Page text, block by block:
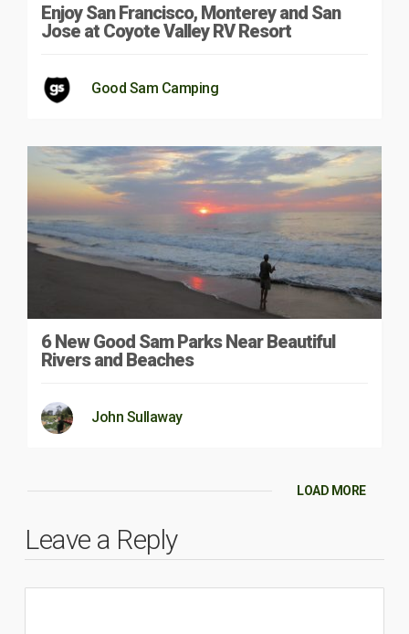
Enjoy San Francisco, Monterey and San
Jose at Coyote Valley RV Resort
Good Sam Camping
6 New Good Sam Parks Near Beautiful
Rivers and Beaches
John Sullaway
LOAD MORE
Leave a Reply